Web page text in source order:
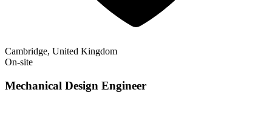
Cambridge, United Kingdom
On-site
Mechanical Design Engineer